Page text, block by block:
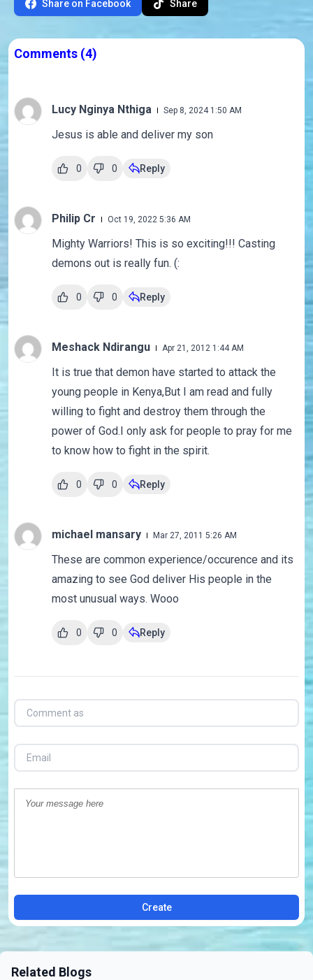
Share on Facebook Share
Comments (4)
Lucy Nginya Nthiga Sep 8, 2024 1:50 AM
Jesus is able and deliver my son
0 0 Reply
Philip Cr Oct 19, 2022 5:36 AM
Mighty Warriors! This is so exciting!!! Casting
demons out is really fun. (:
0 0 Reply
Meshack Ndirangu Apr 21, 2012 1:44 AM
It is true that demon have started to attack the
young people in Kenya,But I am read and fully
willing to fight and destroy them through the
power of God.I only ask for people to pray for me
to know how to fight in the spirit.
0 0 Reply
michael mansary Mar 27, 2011 5:26 AM
These are common experience/occurence and its
amazing to see God deliver His people in the
most unusual ways. Wooo
0 0 Reply
Create
Related Blogs